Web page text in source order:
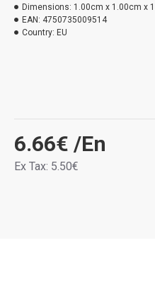
6.66€ /En
Ex Tax: 5.50€
Dimensions: 1.00cm x 1.00cm x
EAN: 4750735009514
Country: EU